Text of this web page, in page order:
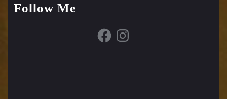
Follow Me
FacebookInstagram